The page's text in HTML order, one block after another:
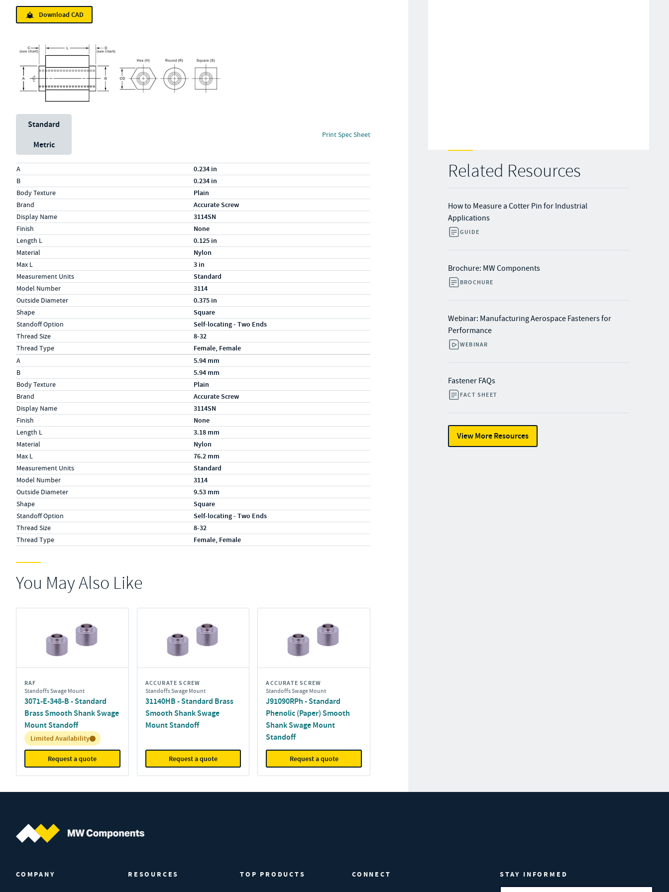
Related Resources
How to Measure a Cotter Pin for Industrial
Applications
GUIDE
Brochure: MW Components
BROCHURE
Webinar: Manufacturing Aerospace Fasteners for
Performance
WEBINAR
Fastener FAQs
FACT SHEET
View More Resources
Download CAD
Unit System
Standard
Metric
Print Spec Sheet
Specs (in standard)
Label
A 0.234 in
B 0.234 in
Body Texture Plain
Brand Accurate Screw
Display Name 3114SN
Finish None
Length L 0.125 in
Material Nylon
Max L 3 in
Measurement Units Standard
Model Number 3114
Outside Diameter 0.375 in
Shape Square
Standoff Option Self-locating - Two Ends
Thread Size 8-32
Thread Type Female, Female
Specs (in metric)
Label
A 5.94 mm
B 5.94 mm
Body Texture Plain
Brand Accurate Screw
Display Name 3114SN
Finish None
Length L 3.18 mm
Material Nylon
Max L 76.2 mm
Measurement Units Standard
Model Number 3114
Outside Diameter 9.53 mm
Shape Square
Standoff Option Self-locating - Two Ends
Thread Size 8-32
Thread Type Female, Female
You May Also Like
RAF
Standoffs Swage Mount
3071-E-348-B - Standard
Brass Smooth Shank Swage
Mount Standoff
Inventory:
Limited Availability
Request a quote
ACCURATE SCREW
Standoffs Swage Mount
31140HB - Standard Brass
Smooth Shank Swage
Mount Standoff
Request a quote
ACCURATE SCREW
Standoffs Swage Mount
J91090RPh - Standard
Phenolic (Paper) Smooth
Shank Swage Mount
Standoff
Request a quote
COMPANY RESOURCES TOP PRODUCTS CONNECT STAY INFORMED